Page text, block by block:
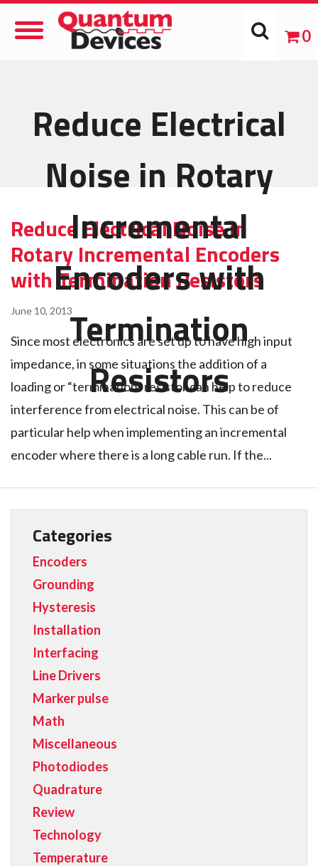
Toggle
0
Reduce Electrical
Noise in Rotary
Incremental
Encoders with
Termination
Resistors
Reduce Electrical Noise in
Rotary Incremental Encoders
with Termination Resistors
June 10, 2013
Since most electronics are set up to have high input
impedance, in some situations the addition of a
loading or “termination” resistor can help to reduce
interference from electrical noise. This can be of
particular help when implementing an incremental
encoder where there is a long cable run. If the...
Categories
Encoders
Grounding
Hysteresis
Installation
Interfacing
Line Drivers
Marker pulse
Math
Miscellaneous
Photodiodes
Quadrature
Review
Technology
Temperature